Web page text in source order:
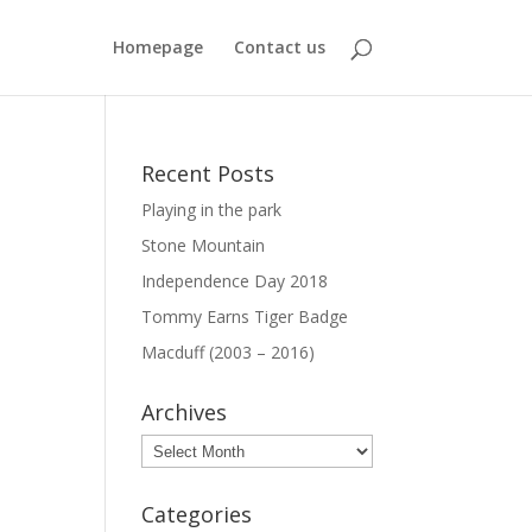
Homepage Contact us
Recent Posts
Playing in the park
Stone Mountain
Independence Day 2018
Tommy Earns Tiger Badge
Macduff (2003 – 2016)
Archives
Archives
Categories